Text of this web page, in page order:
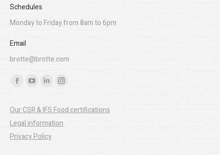
Schedules
Monday to Friday from 8am to 6pm
Email
brotte@brotte.com
Find us on:
Facebook
opens
in
new
YouTube
opens
in
new
Linkedin
opens
in
new
Instagram
opens
in
Our CSR & IFS Food certifications
Legal information
Privacy Policy